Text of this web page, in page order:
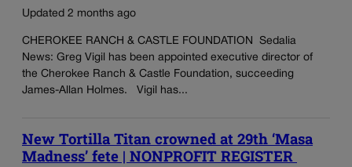
Updated 2 months ago
CHEROKEE RANCH & CASTLE FOUNDATION Sedalia
News: Greg Vigil has been appointed executive director of
the Cherokee Ranch & Castle Foundation, succeeding
James-Allan Holmes. Vigil has...
New Tortilla Titan crowned at 29th ‘Masa
Madness’ fete | NONPROFIT REGISTER